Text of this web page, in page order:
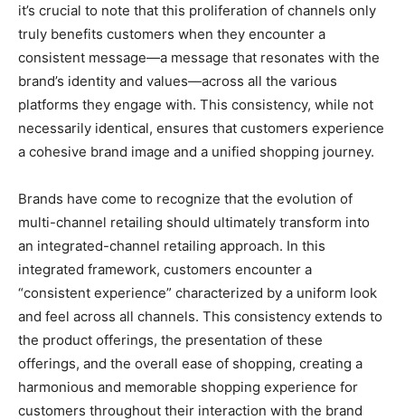
it’s crucial to note that this proliferation of channels only
truly benefits customers when they encounter a
consistent message—a message that resonates with the
brand’s identity and values—across all the various
platforms they engage with. This consistency, while not
necessarily identical, ensures that customers experience
a cohesive brand image and a unified shopping journey.
Brands have come to recognize that the evolution of
multi-channel retailing should ultimately transform into
an integrated-channel retailing approach. In this
integrated framework, customers encounter a
“consistent experience” characterized by a uniform look
and feel across all channels. This consistency extends to
the product offerings, the presentation of these
offerings, and the overall ease of shopping, creating a
harmonious and memorable shopping experience for
customers throughout their interaction with the brand